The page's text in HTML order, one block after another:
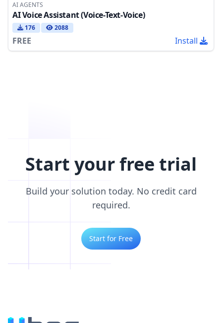
AI AGENTS
AI Voice Assistant (Voice-Text-Voice)
176 2088
FREE Install
Start your free trial
Build your solution today. No credit card
required.
Start for Free